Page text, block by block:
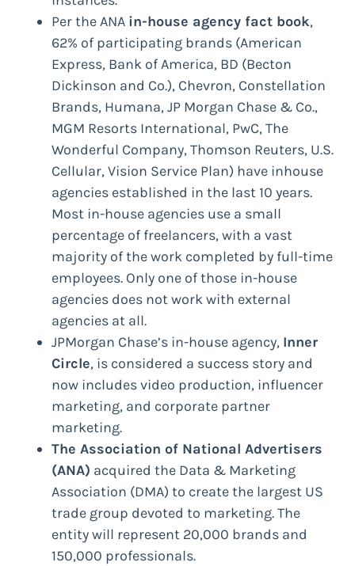
Per the ANA in-house agency fact book,
62% of participating brands (American
Express, Bank of America, BD (Becton
Dickinson and Co.), Chevron, Constellation
Brands, Humana, JP Morgan Chase & Co.,
MGM Resorts International, PwC, The
Wonderful Company, Thomson Reuters, U.S.
Cellular, Vision Service Plan) have inhouse
agencies established in the last 10 years.
Most in-house agencies use a small
percentage of freelancers, with a vast
majority of the work completed by full-time
employees. Only one of those in-house
agencies does not work with external
agencies at all.
JPMorgan Chase’s in-house agency, Inner
Circle, is considered a success story and
now includes video production, influencer
marketing, and corporate partner
marketing.
The Association of National Advertisers
(ANA) acquired the Data & Marketing
Association (DMA) to create the largest US
trade group devoted to marketing. The
entity will represent 20,000 brands and
150,000 professionals.